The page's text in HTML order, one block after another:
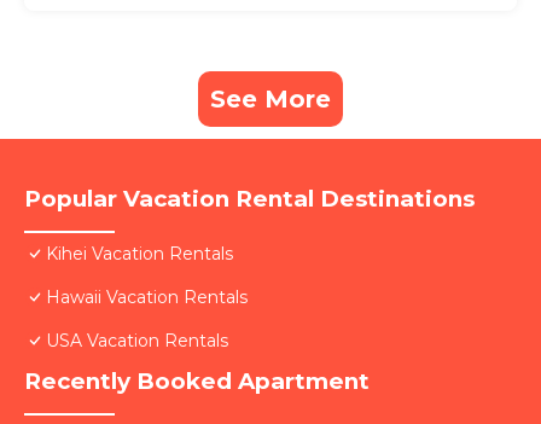
See More
Popular Vacation Rental Destinations
Kihei Vacation Rentals
Hawaii Vacation Rentals
USA Vacation Rentals
Recently Booked Apartment